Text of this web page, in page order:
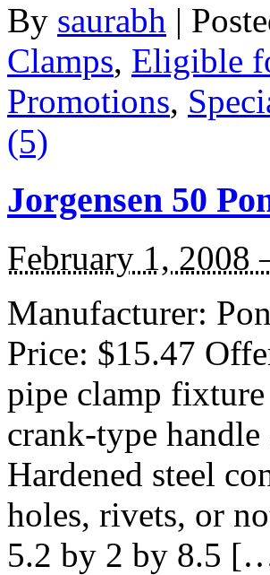
By saurabh |
Clamps, Eligible
Promotions,
(5)
Jorgensen 50
February 1, 2008
Manufacturer:
Price: $15.47
pipe clamp
crank-type
Hardened steel
holes, rivets, or
5.2 by 2 by 8.5